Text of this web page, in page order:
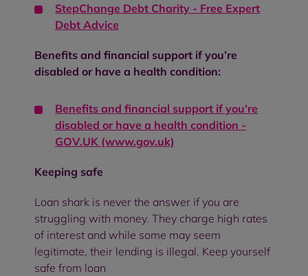
StepChange Debt Charity - Free Expert
Debt Advice
Benefits and financial support if you’re
disabled or have a health condition:
Benefits and financial support if you're
disabled or have a health condition -
GOV.UK (www.gov.uk)
Keeping safe
Loan shark is never the answer if you are
struggling with money. They charge high rates
of interest and while some may seem
legitimate, their lending is illegal. Keep yourself
safe from loan